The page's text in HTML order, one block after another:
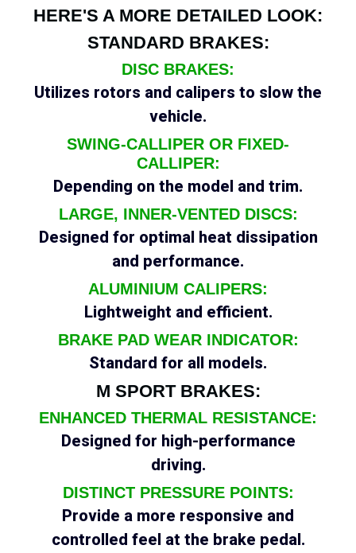
HERE'S A MORE DETAILED LOOK:
STANDARD BRAKES:
DISC BRAKES:
Utilizes rotors and calipers to slow the
vehicle.
SWING-CALLIPER OR FIXED-
CALLIPER:
Depending on the model and trim.
LARGE, INNER-VENTED DISCS:
Designed for optimal heat dissipation
and performance.
ALUMINIUM CALIPERS:
Lightweight and efficient.
BRAKE PAD WEAR INDICATOR:
Standard for all models.
M SPORT BRAKES:
ENHANCED THERMAL RESISTANCE:
Designed for high-performance
driving.
DISTINCT PRESSURE POINTS:
Provide a more responsive and
controlled feel at the brake pedal.